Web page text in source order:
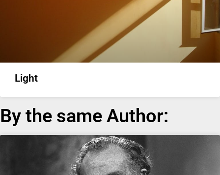
Light
By the same Author: